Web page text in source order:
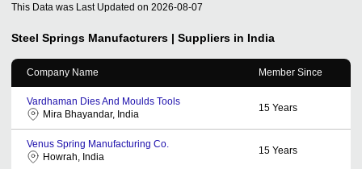
This Data was Last Updated on 2026-08-07
Steel Springs Manufacturers | Suppliers in India
Company Name Member Since
Vardhaman Dies And Moulds Tools
Mira Bhayandar, India
15 Years
Venus Spring Manufacturing Co.
Howrah, India
15 Years